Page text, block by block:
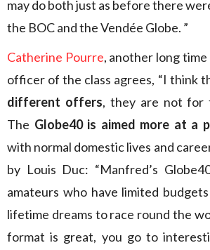
may do both just as before there
the BOC and the Vendée Globe. ”
Catherine Pourre, another long
officer of the class agrees, “I think
different offers, they are not for
The Globe40 is aimed more at a
with normal domestic lives and
by Louis Duc: “Manfred’s
amateurs who have limited
lifetime dreams to race round the
format is great, you go to